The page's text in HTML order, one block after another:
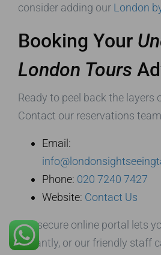
consider adding our London
Booking Your
London Tours
Ready to peel back the layers
Contact our reservations
Email:
Phone: 020 7240 7427
Website: Contact Us
Our secure online portal lets
instantly, or our friendly staff